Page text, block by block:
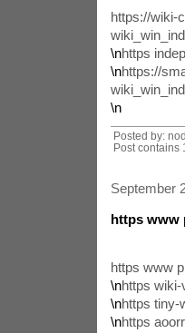
https://wiki-
\nhttps
\nhttps://
\n
Posted by:
Post contains
September
https www
https www
\nhttps wiki-
\nhttps tiny-
\nhttps